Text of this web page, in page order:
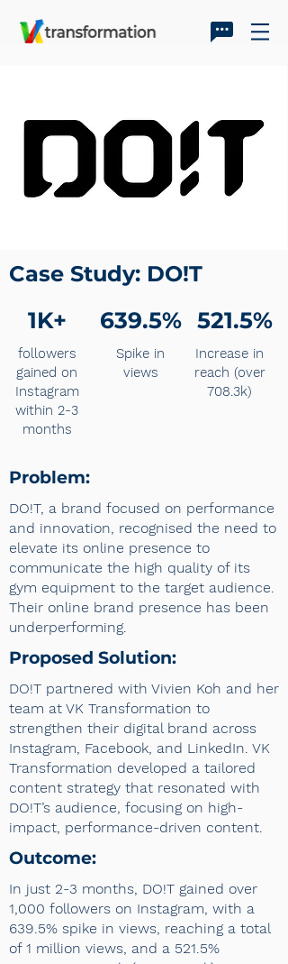
Case Study: DO!T
1K+
followers
gained on
Instagram
within 2-3
months
639.5%
Spike in
views
521.5%
Increase in
reach (over
708.3k)
Problem:
DO!T, a brand focused on performance
and innovation, recognised the need to
elevate its online presence to
communicate the high quality of its
gym equipment to the target audience.
Their online brand presence has been
underperforming.
Proposed Solution:
DO!T partnered with Vivien Koh and her
team at VK Transformation to
strengthen their digital brand across
Instagram, Facebook, and LinkedIn. VK
Transformation developed a tailored
content strategy that resonated with
DO!T’s audience, focusing on high-
impact, performance-driven content.
Outcome:
In just 2-3 months, DO!T gained over
1,000 followers on Instagram, with a
639.5% spike in views, reaching a total
of 1 million views, and a 521.5%